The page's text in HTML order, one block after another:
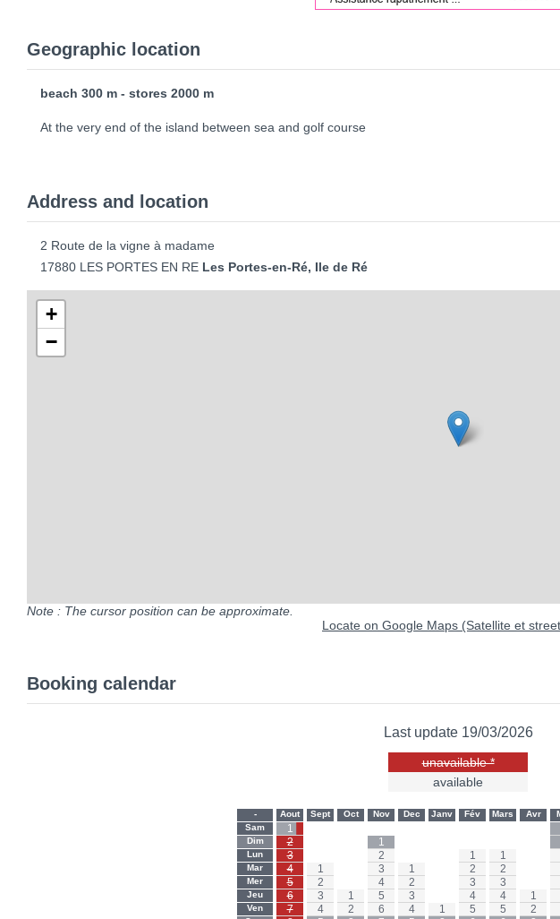
Geographic location
beach 300 m - stores 2000 m
At the very end of the island between sea and golf course
Address and location
2 Route de la vigne à madame
17880 LES PORTES EN RE Les Portes-en-Ré, Ile de Ré
+
−
Note : The cursor position can be approximate.
Locate on Google Maps (Satellite et
Booking calendar
Last update 19/03/2026
unavailable *
available
-
Sam
Dim
Lun
Mar
Mer
Jeu
Ven
Aout
1
2
3
4
5
6
7
Sept
1
2
3
4
Oct
1
2
Nov
1
2
3
4
5
6
Dec
1
2
3
4
Janv
1
Fév
1
2
3
4
5
Mars
1
2
3
4
5
Avr
1
2